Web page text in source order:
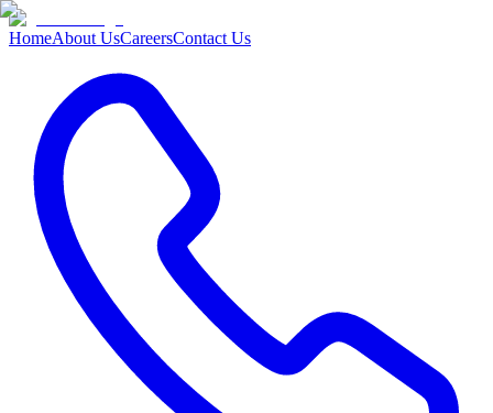
HomeAbout UsCareersContact Us